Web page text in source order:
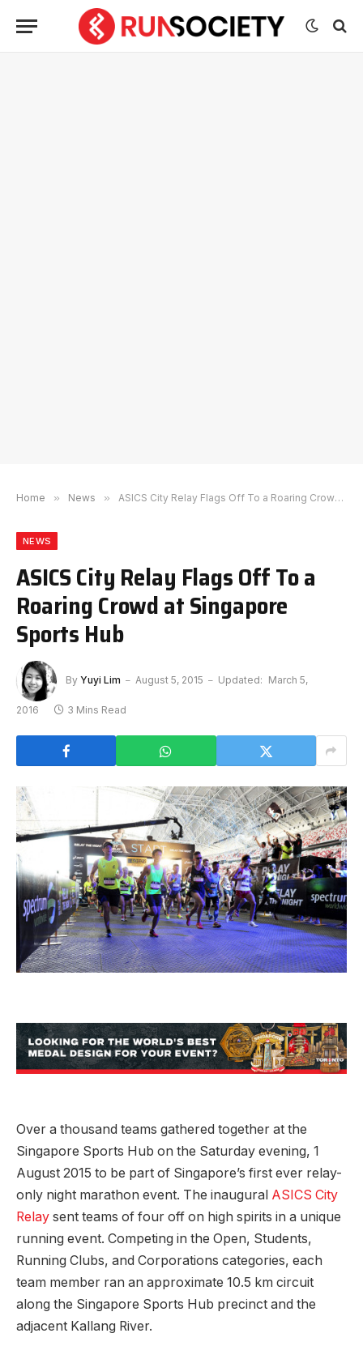
Home » News » ASICS City Relay Flags Off To a Roaring Crowd at Singapore Sports Hub
NEWS
ASICS City Relay Flags Off To a
Roaring Crowd at Singapore
Sports Hub
By Yuyi Lim August 5, 2015 Updated: March 5,
2016 3 Mins Read
Over a thousand teams gathered together at the
Singapore Sports Hub on the Saturday evening, 1
August 2015 to be part of Singapore’s first ever relay-
only night marathon event. The inaugural ASICS City
Relay sent teams of four off on high spirits in a unique
running event. Competing in the Open, Students,
Running Clubs, and Corporations categories, each
team member ran an approximate 10.5 km circuit
along the Singapore Sports Hub precinct and the
adjacent Kallang River.